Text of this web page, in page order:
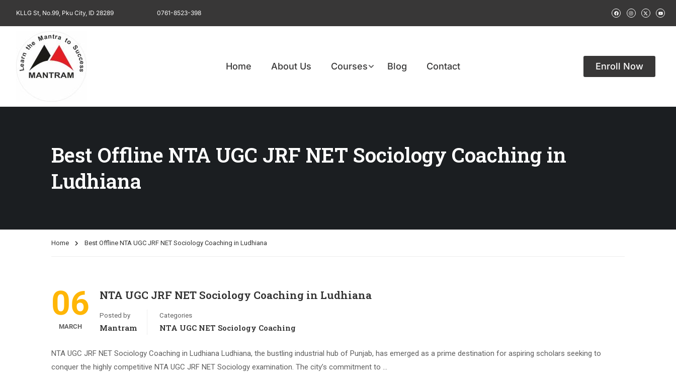
KLLG St, No.99, Pku City, ID 28289 0761-8523-398
Home About Us Courses Blog Contact Enroll Now
Best Offline NTA UGC JRF NET Sociology Coaching in
Ludhiana
Home Best Offline NTA UGC JRF NET Sociology Coaching in Ludhiana
06
MARCH
NTA UGC JRF NET Sociology Coaching in Ludhiana
Posted by
Mantram
Categories
NTA UGC NET Sociology Coaching
NTA UGC JRF NET Sociology Coaching in Ludhiana Ludhiana, the bustling industrial hub of Punjab, has emerged as a prime destination for aspiring scholars seeking to
conquer the highly competitive NTA UGC JRF NET Sociology examination. The city’s commitment to …